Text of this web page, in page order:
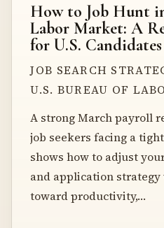
How to Job Hunt
Labor Market: A
for U.S. Candidates
JOB SEARCH
U.S. BUREAU OF
A strong March payroll
job seekers facing a
shows how to adjust
and application
toward productivity,…